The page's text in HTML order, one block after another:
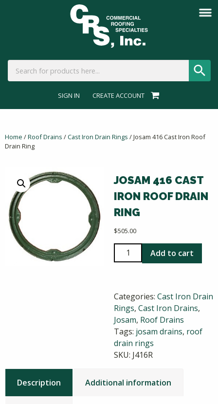
SIGN IN CREATE ACCOUNT
Home /Roof Drains /Cast Iron Drain Rings / Josam 416 Cast Iron Roof
Drain Ring
JOSAM 416 CAST
IRON ROOF DRAIN
RING
$505.00
Josam
416
Roof
Drain
Ring
quantity
Add to cart
Categories: Cast Iron Drain
Rings, Cast Iron Drains,
Josam, Roof Drains
Tags: josam drains, roof
drain rings
SKU: J416R
Description Additional information